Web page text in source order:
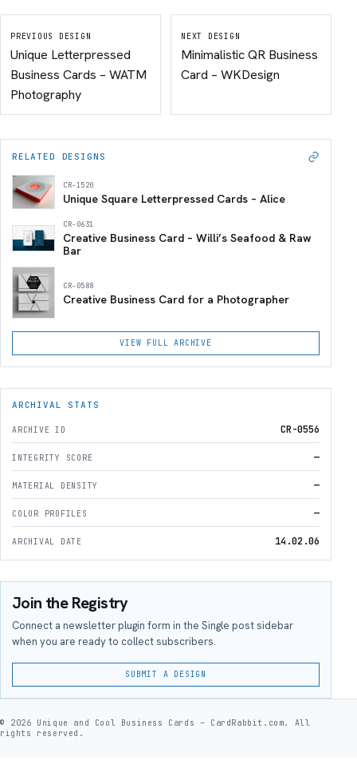
PREVIOUS DESIGN
Unique Letterpressed
Business Cards – WATM
Photography
NEXT DESIGN
Minimalistic QR Business
Card – WKDesign
RELATED DESIGNS
CR-1520
Unique Square Letterpressed Cards – Alice
CR-0631
Creative Business Card – Willi’s Seafood & Raw
Bar
CR-0588
Creative Business Card for a Photographer
VIEW FULL ARCHIVE
ARCHIVAL STATS
ARCHIVE ID CR-0556
INTEGRITY SCORE —
MATERIAL DENSITY —
COLOR PROFILES —
ARCHIVAL DATE 14.02.06
Join the Registry
Connect a newsletter plugin form in the Single post sidebar
when you are ready to collect subscribers.
SUBMIT A DESIGN
© 2026 Unique and Cool Business Cards – CardRabbit.com. All
rights reserved.